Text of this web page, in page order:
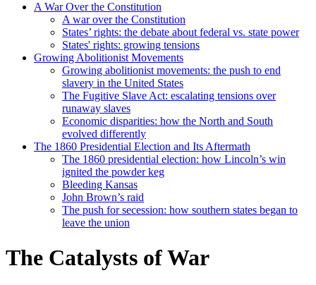
A War Over the Constitution
A war over the Constitution
States’ rights: the debate about federal vs. state power
States' rights: growing tensions
Growing Abolitionist Movements
Growing abolitionist movements: the push to end
slavery in the United States
The Fugitive Slave Act: escalating tensions over
runaway slaves
Economic disparities: how the North and South
evolved differently
The 1860 Presidential Election and Its Aftermath
The 1860 presidential election: how Lincoln’s win
ignited the powder keg
Bleeding Kansas
John Brown’s raid
The push for secession: how southern states began to
leave the union
The Catalysts of War